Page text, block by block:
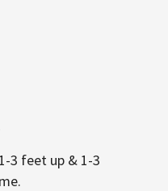
3 feet up & 1-3